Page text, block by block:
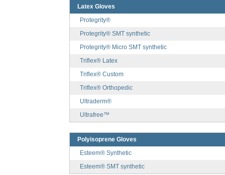
Latex Gloves
Protegrity®
Protegrity® SMT synthetic
Protegrity® Micro SMT synthetic
Triflex® Latex
Triflex® Custom
Triflex® Orthopedic
Ultraderm®
Ultrafree™
Polyisoprene Gloves
Esteem® Synthetic
Esteem® SMT synthetic